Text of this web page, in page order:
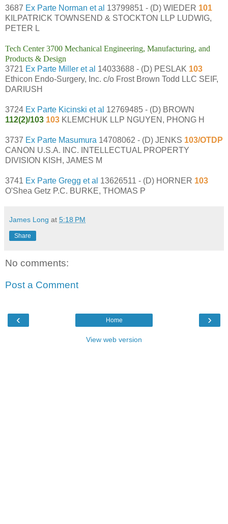
3687 Ex Parte Norman et al 13799851 - (D) WIEDER 101
KILPATRICK TOWNSEND & STOCKTON LLP LUDWIG,
PETER L
Tech Center 3700 Mechanical Engineering, Manufacturing, and
Products & Design
3721 Ex Parte Miller et al 14033688 - (D) PESLAK 103
Ethicon Endo-Surgery, Inc. c/o Frost Brown Todd LLC SEIF,
DARIUSH
3724 Ex Parte Kicinski et al 12769485 - (D) BROWN
112(2)/103 103 KLEMCHUK LLP NGUYEN, PHONG H
3737 Ex Parte Masumura 14708062 - (D) JENKS 103/OTDP
CANON U.S.A. INC. INTELLECTUAL PROPERTY
DIVISION KISH, JAMES M
3741 Ex Parte Gregg et al 13626511 - (D) HORNER 103
O'Shea Getz P.C. BURKE, THOMAS P
James Long at 5:18 PM
Share
No comments:
Post a Comment
‹ ›
Home
View web version